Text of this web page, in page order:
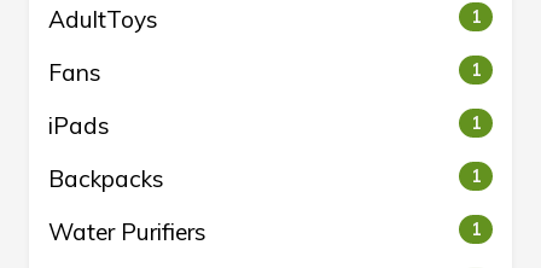
AdultToys 1
Fans 1
iPads 1
Backpacks 1
Water Purifiers 1